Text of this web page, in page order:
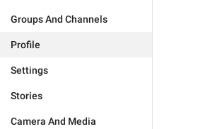
Groups And Channels
Profile
Settings
Stories
Camera And Media